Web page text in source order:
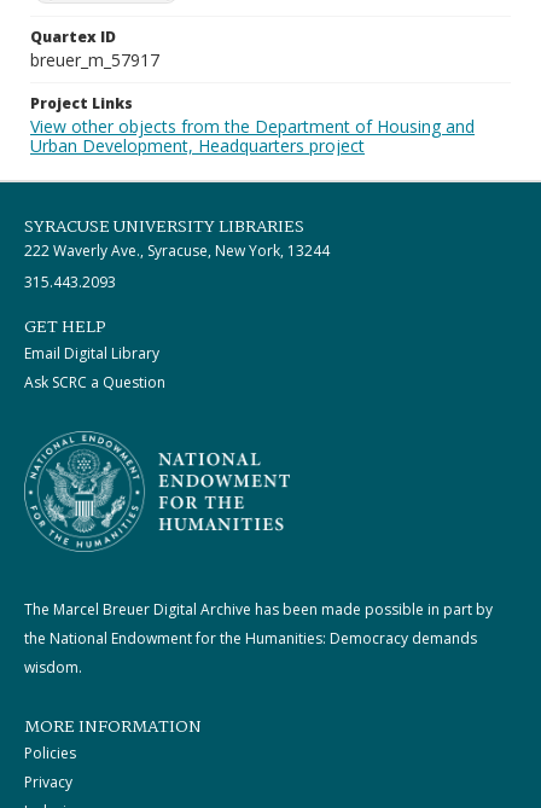
Quartex ID
breuer_m_57917
Project Links
View other objects from the Department of Housing and
Urban Development, Headquarters project
SYRACUSE UNIVERSITY LIBRARIES
222 Waverly Ave., Syracuse, New York, 13244
315.443.2093
GET HELP
Email Digital Library
Ask SCRC a Question
The Marcel Breuer Digital Archive has been made possible in part by
the National Endowment for the Humanities: Democracy demands
wisdom.
MORE INFORMATION
Policies
Privacy